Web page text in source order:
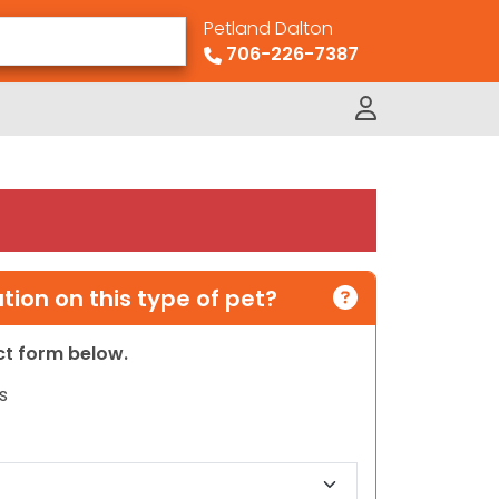
Petland Dalton
706-226-7387
on this type of pet?
form below.